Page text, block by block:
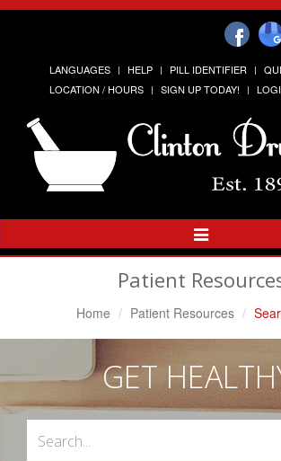
LANGUAGES HELP PILL IDENTIFIER
LOCATION / HOURS
SIGN UP TODAY!
Toggle
Navigation
Patient
Home Patient Resources
GET